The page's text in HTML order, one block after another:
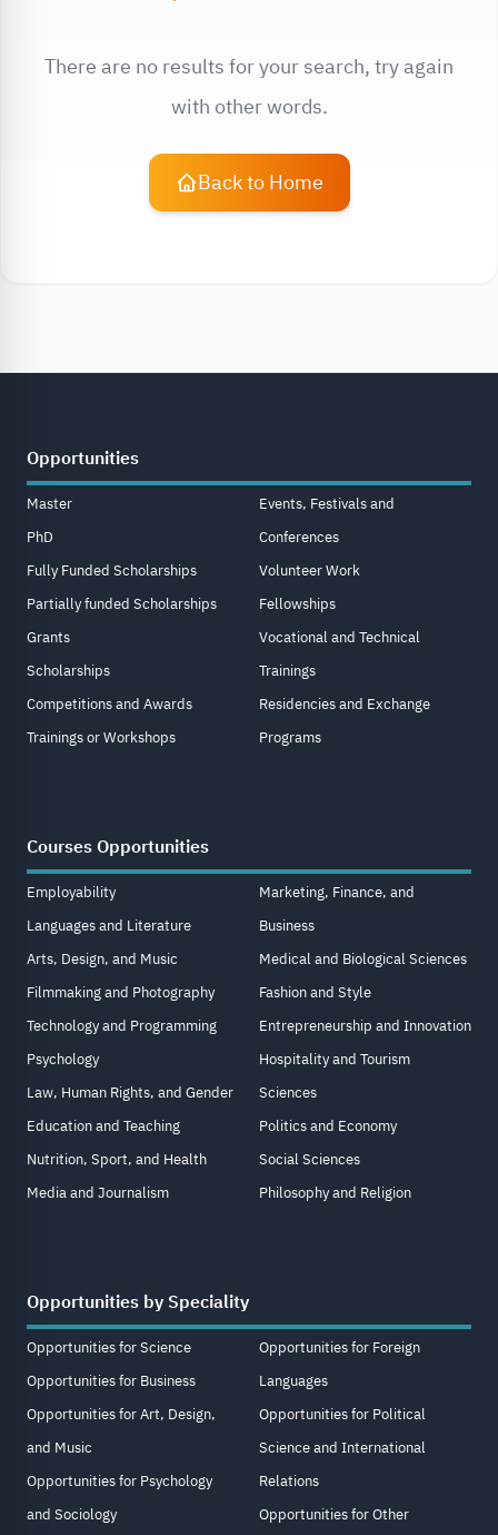
There are no results for your search, try again
with other words.
Back to Home
Opportunities
Master
PhD
Fully Funded Scholarships
Partially funded Scholarships
Grants
Scholarships
Competitions and Awards
Trainings or Workshops
Events, Festivals and
Conferences
Volunteer Work
Fellowships
Vocational and Technical
Trainings
Residencies and Exchange
Programs
Courses Opportunities
Employability
Languages and Literature
Arts, Design, and Music
Filmmaking and Photography
Technology and Programming
Psychology
Law, Human Rights, and Gender
Education and Teaching
Nutrition, Sport, and Health
Media and Journalism
Marketing, Finance, and
Business
Medical and Biological Sciences
Fashion and Style
Entrepreneurship and Innovation
Hospitality and Tourism
Sciences
Politics and Economy
Social Sciences
Philosophy and Religion
Opportunities by Speciality
Opportunities for Science
Opportunities for Business
Opportunities for Art, Design,
and Music
Opportunities for Psychology
and Sociology
Opportunities for Foreign
Languages
Opportunities for Political
Science and International
Relations
Opportunities for Other